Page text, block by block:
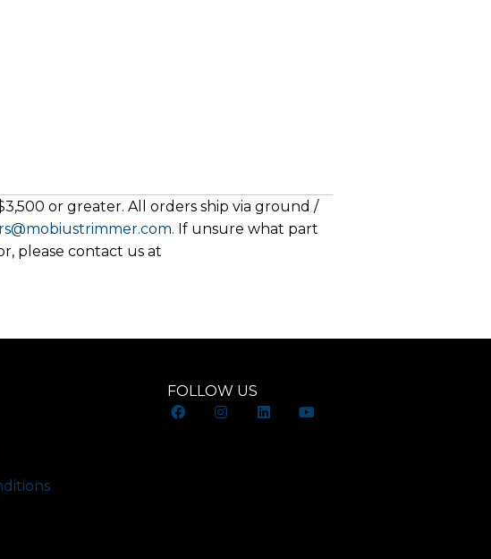
or greater. All orders ship via ground /
If unsure what part
please contact us at
FOLLOW US